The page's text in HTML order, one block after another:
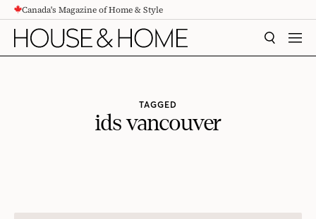
CONTENTCanada's Magazine of Home & Style
SEARCH
TAGGED
ids vancouver